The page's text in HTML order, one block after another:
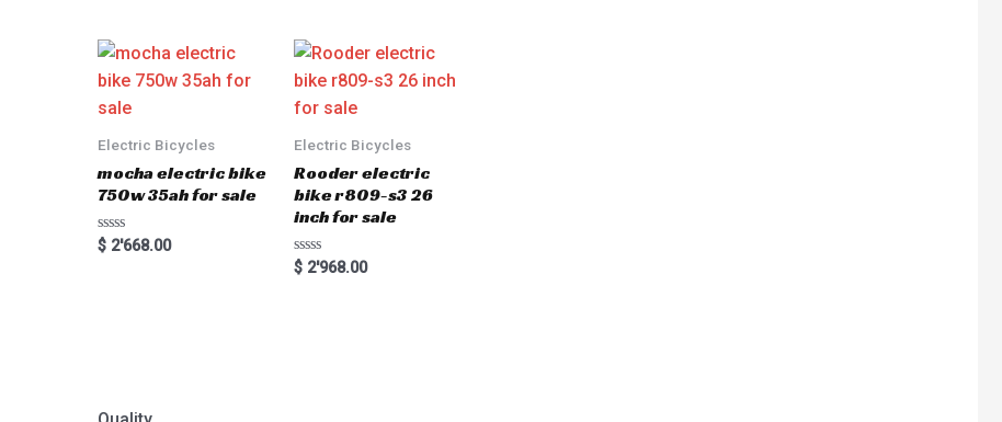
Electric Bicycles
mocha electric bike
750w 35ah for sale
Rated
0
$2'668.00
Electric Bicycles
Rooder electric
bike r809-s3 26
inch for sale
Rated
0
$2'968.00